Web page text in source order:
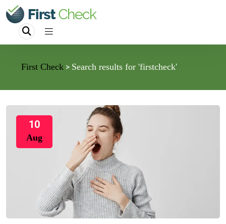
First Check > Search results for 'firstcheck'
10
Aug